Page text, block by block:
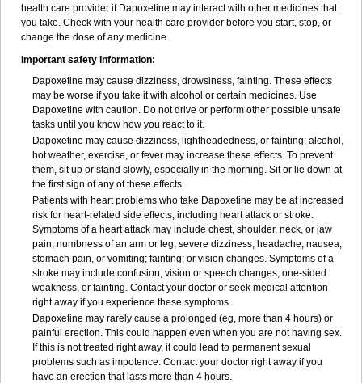
health care provider if Dapoxetine may interact with other medicines that
you take. Check with your health care provider before you start, stop, or
change the dose of any medicine.
Important safety information:
Dapoxetine may cause dizziness, drowsiness, fainting. These effects
may be worse if you take it with alcohol or certain medicines. Use
Dapoxetine with caution. Do not drive or perform other possible unsafe
tasks until you know how you react to it.
Dapoxetine may cause dizziness, lightheadedness, or fainting; alcohol,
hot weather, exercise, or fever may increase these effects. To prevent
them, sit up or stand slowly, especially in the morning. Sit or lie down at
the first sign of any of these effects.
Patients with heart problems who take Dapoxetine may be at increased
risk for heart-related side effects, including heart attack or stroke.
Symptoms of a heart attack may include chest, shoulder, neck, or jaw
pain; numbness of an arm or leg; severe dizziness, headache, nausea,
stomach pain, or vomiting; fainting; or vision changes. Symptoms of a
stroke may include confusion, vision or speech changes, one-sided
weakness, or fainting. Contact your doctor or seek medical attention
right away if you experience these symptoms.
Dapoxetine may rarely cause a prolonged (eg, more than 4 hours) or
painful erection. This could happen even when you are not having sex.
If this is not treated right away, it could lead to permanent sexual
problems such as impotence. Contact your doctor right away if you
have an erection that lasts more than 4 hours.